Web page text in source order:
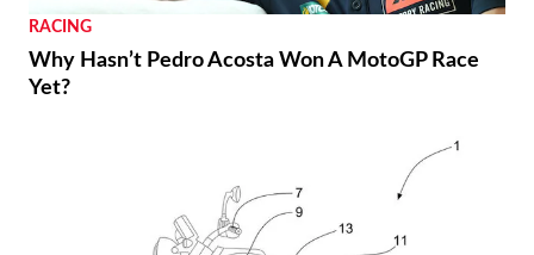
RACING
Why Hasn’t Pedro Acosta Won A MotoGP Race
Yet?